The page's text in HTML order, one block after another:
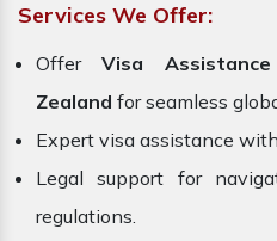
Services We Offer:
OfferVisa
Zealand for seamless
Expert visa assistance
Legal support for
regulations.